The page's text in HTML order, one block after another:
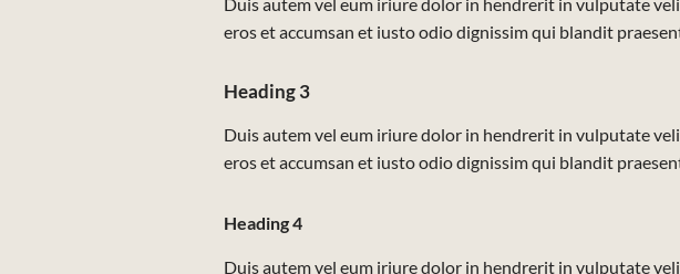
eros et accumsan et iusto odio dignissim qui blandit
Heading 3
Duis autem vel eum iriure dolor in hendrerit in vulputate
eros et accumsan et iusto odio dignissim qui blandit
Heading 4
Duis autem vel eum iriure dolor in hendrerit in vulputate